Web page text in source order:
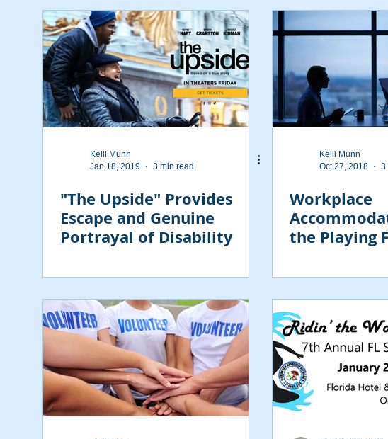
Kelli Munn
Jan 18, 2019
3 min read
"The Upside" Provides
Escape and Genuine
Portrayal of Disability
Kelli Munn
Oct 27, 2018
3
Workplace
the Playing
Disabilities